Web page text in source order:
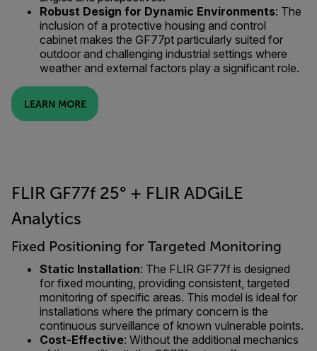
Robust Design for Dynamic Environments: The
inclusion of a protective housing and control
cabinet makes the GF77pt particularly suited for
outdoor and challenging industrial settings where
weather and external factors play a significant role.
LEARN MORE
FLIR GF77f 25° + FLIR ADGiLE
Analytics
Fixed Positioning for Targeted Monitoring
Static Installation: The FLIR GF77f is designed
for fixed mounting, providing consistent, targeted
monitoring of specific areas. This model is ideal for
installations where the primary concern is the
continuous surveillance of known vulnerable points.
Cost-Effective: Without the additional mechanics